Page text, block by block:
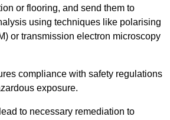
or flooring, and send them to
using techniques like polarising
or transmission electron microscopy
compliance with safety regulations
exposure.
to necessary remediation to